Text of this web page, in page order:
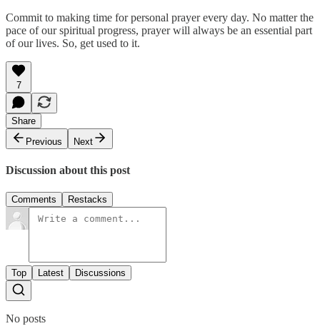
Commit to making time for personal prayer every day. No matter the
pace of our spiritual progress, prayer will always be an essential part
of our lives. So, get used to it.
7
Share
Previous
Next
Discussion about this post
Comments Restacks
Top Latest Discussions
No posts